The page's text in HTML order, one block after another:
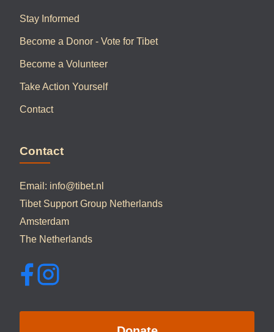
Stay Informed
Become a Donor - Vote for Tibet
Become a Volunteer
Take Action Yourself
Contact
Contact
Email: info@tibet.nl
Tibet Support Group Netherlands
Amsterdam
The Netherlands